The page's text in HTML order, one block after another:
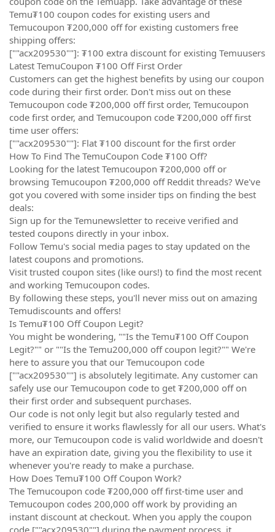
Temu₮100 coupon codes for existing users and
Temucoupon ₮200,000 off for existing customers free
shipping offers:
[""acx209530""]: ₮100 extra discount for existing Temuusers
Latest TemuCoupon ₮100 Off First Order
Customers can get the highest benefits by using our coupon
code during their first order. Don't miss out on these
Temucoupon code ₮200,000 off first order, Temucoupon
code first order, and Temucoupon code ₮200,000 off first
time user offers:
[""acx209530""]: Flat ₮100 discount for the first order
How To Find The TemuCoupon Code ₮100 Off?
Looking for the latest Temucoupon ₮200,000 off or
browsing Temucoupon ₮200,000 off Reddit threads? We've
got you covered with some insider tips on finding the best
deals:
Sign up for the Temunewsletter to receive verified and
tested coupons directly in your inbox.
Follow Temu's social media pages to stay updated on the
latest coupons and promotions.
Visit trusted coupon sites (like ours!) to find the most recent
and working Temucoupon codes.
By following these steps, you'll never miss out on amazing
Temudiscounts and offers!
Is Temu₮100 Off Coupon Legit?
You might be wondering, ""Is the Temu₮100 Off Coupon
Legit?"" or ""Is the Temu200,000 off coupon legit?"" We're
here to assure you that our Temucoupon code
[""acx209530""] is absolutely legitimate. Any customer can
safely use our Temucoupon code to get ₮200,000 off on
their first order and subsequent purchases.
Our code is not only legit but also regularly tested and
verified to ensure it works flawlessly for all our users. What's
more, our Temucoupon code is valid worldwide and doesn't
have an expiration date, giving you the flexibility to use it
whenever you're ready to make a purchase.
How Does Temu₮100 Off Coupon Work?
The Temucoupon code ₮200,000 off first-time user and
Temucoupon codes 200,000 off work by providing an
instant discount at checkout. When you apply the coupon
code [""acx209530""] during the payment process, it